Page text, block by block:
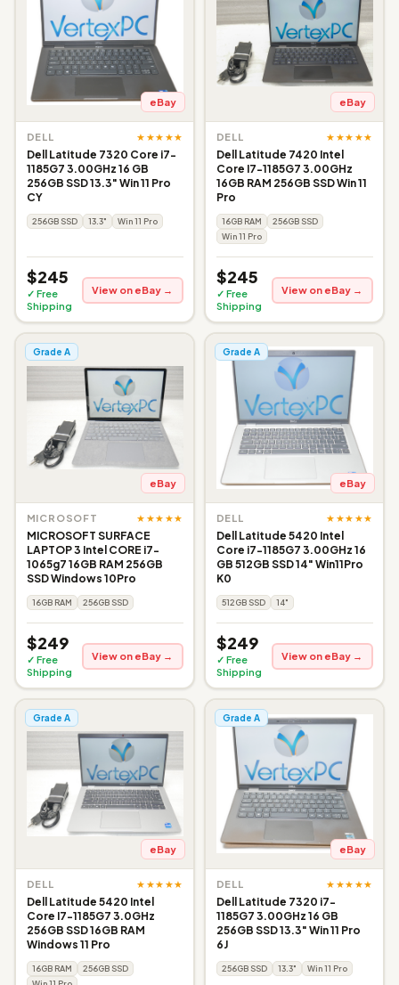
eBay
DELL ★★★★★
Dell Latitude 7320 Core i7-
1185G7 3.00GHz 16 GB
256GB SSD 13.3" Win 11 Pro
CY
256GB SSD 13.3" Win 11 Pro
$245
✓ Free
Shipping
View on eBay →
eBay
DELL ★★★★★
Dell Latitude 7420 Intel
Core I7-1185G7 3.00GHz
16GB RAM 256GB SSD Win 11
Pro
16GB RAM
256GB SSD
Win 11 Pro
$245
✓ Free
Shipping
View on eBay →
Grade A
eBay
MICROSOFT ★★★★★
MICROSOFT SURFACE
LAPTOP 3 Intel CORE i7-
1065g7 16GB RAM 256GB
SSD Windows 10Pro
16GB RAM 256GB SSD
$249
✓ Free
Shipping
View on eBay →
Grade A
eBay
DELL ★★★★★
Dell Latitude 5420 Intel
Core i7-1185G7 3.00GHz 16
GB 512GB SSD 14" Win11Pro
K0
512GB SSD 14"
$249
✓ Free
Shipping
View on eBay →
Grade A
eBay
DELL ★★★★★
Dell Latitude 5420 Intel
Core I7-1185G7 3.0GHz
256GB SSD 16GB RAM
Windows 11 Pro
16GB RAM
256GB SSD
Grade A
eBay
DELL ★★★★★
Dell Latitude 7320 i7-
1185G7 3.00GHz 16 GB
256GB SSD 13.3" Win 11 Pro
6J
256GB SSD 13.3" Win 11 Pro